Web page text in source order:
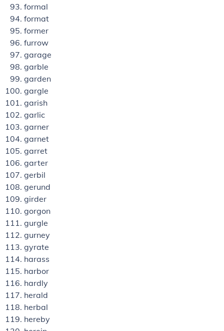
formal
format
former
furrow
garage
garble
garden
gargle
garish
garlic
garner
garnet
garret
garter
gerbil
gerund
girder
gorgon
gurgle
gurney
gyrate
harass
harbor
hardly
herald
herbal
hereby